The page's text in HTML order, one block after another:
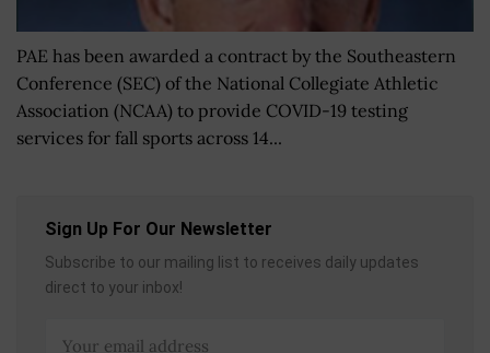
PAE has been awarded a contract by the Southeastern
Conference (SEC) of the National Collegiate Athletic
Association (NCAA) to provide COVID-19 testing
services for fall sports across 14...
Sign Up For Our Newsletter
Subscribe to our mailing list to receives daily updates
direct to your inbox!